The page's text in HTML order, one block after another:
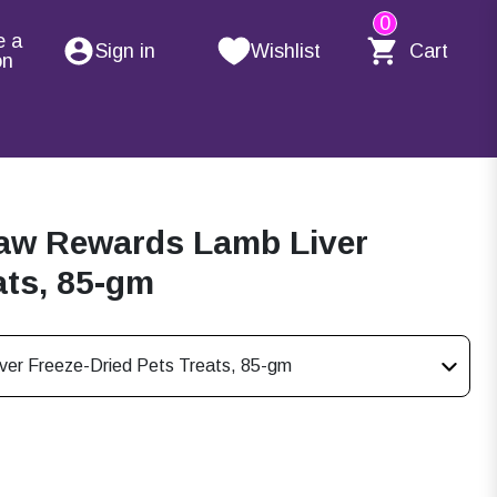
a
Sign in Wishlist
0
Cart
Rewards Lamb Liver
85-gm
Freeze-Dried Pets Treats, 85-gm